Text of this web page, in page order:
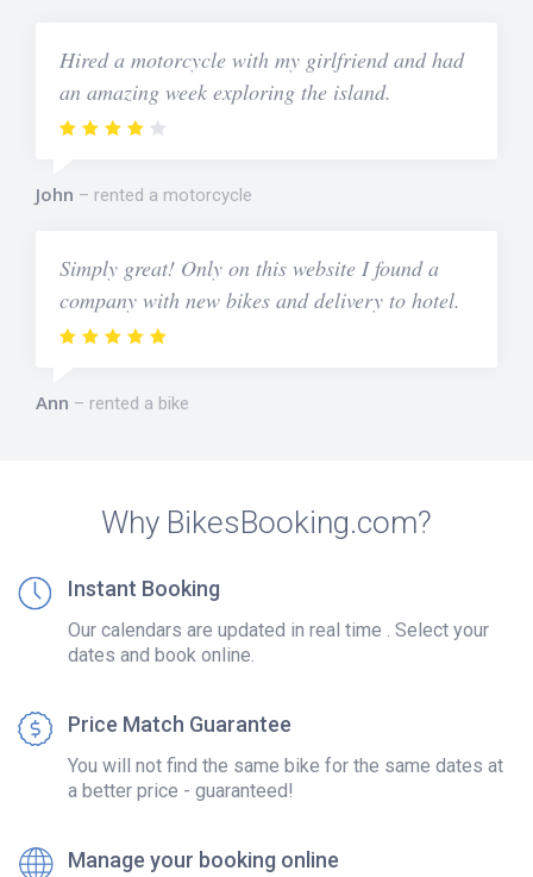
Hired a motorcycle with my girlfriend and had
an amazing week exploring the island.
John rented a motorcycle
Simply great! Only on this website I found a
company with new bikes and delivery to hotel.
Ann rented a bike
Why BikesBooking.com?
Instant Booking
Our calendars are updated in real time . Select your
dates and book online.
Price Match Guarantee
You will not find the same bike for the same dates at
a better price - guaranteed!
Manage your booking online